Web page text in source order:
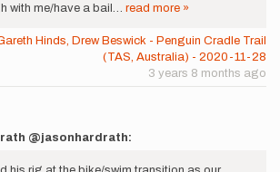
with me/have a bail… read more »
Hinds, Drew Beswick - Penguin Cradle Trail
(TAS, Australia) - 2020-11-28
3 years 8 months ago
@jasonhardrath: